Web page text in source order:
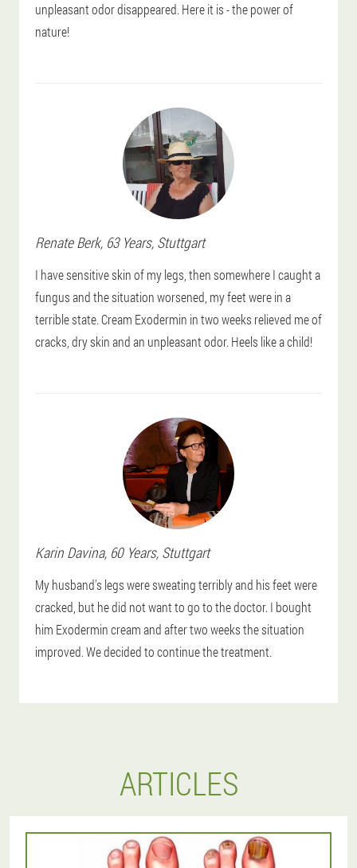
unpleasant odor disappeared. Here it is - the power of
nature!
Renate Berk, 63 Years, Stuttgart
I have sensitive skin of my legs, then somewhere I caught a
fungus and the situation worsened, my feet were in a
terrible state. Cream Exodermin in two weeks relieved me of
cracks, dry skin and an unpleasant odor. Heels like a child!
Karin Davina, 60 Years, Stuttgart
My husband's legs were sweating terribly and his feet were
cracked, but he did not want to go to the doctor. I bought
him Exodermin cream and after two weeks the situation
improved. We decided to continue the treatment.
ARTICLES